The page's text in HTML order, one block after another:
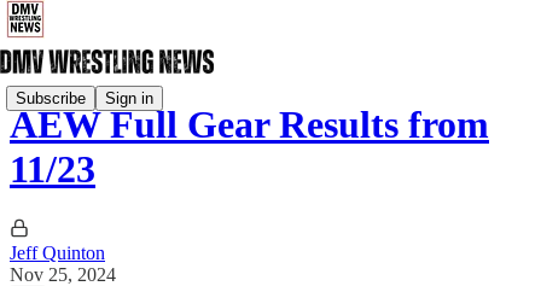
Subscribe Sign in
AEW Full Gear Results from
11/23
Jeff Quinton
Nov 25, 2024